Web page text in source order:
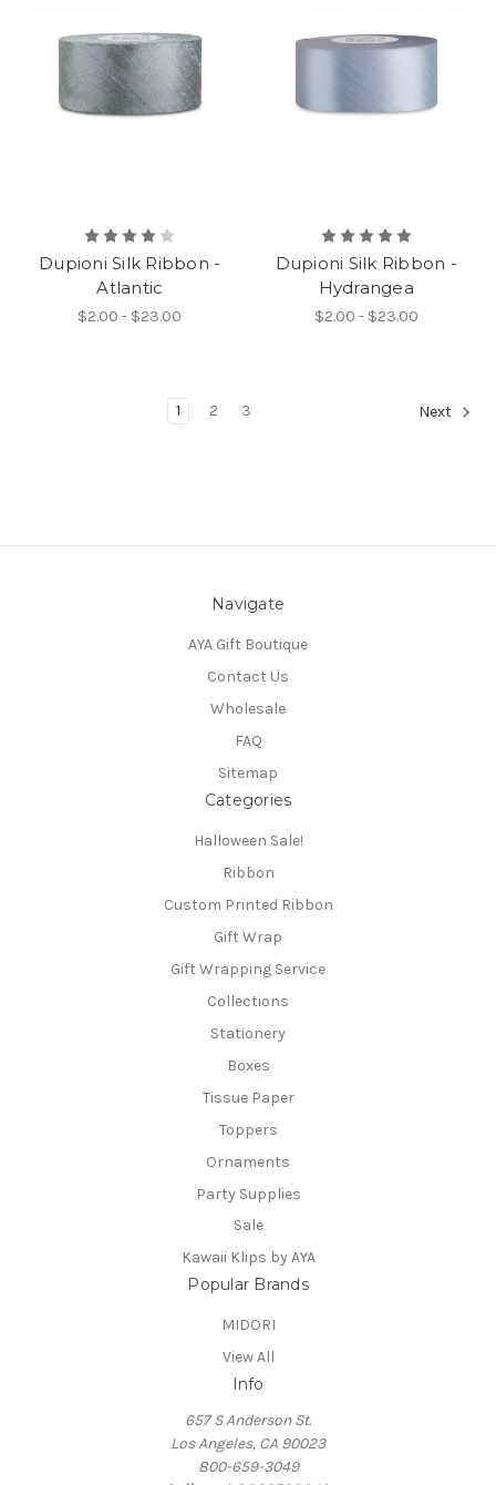
Dupioni Silk Ribbon -
Atlantic
$2.00 - $23.00
Dupioni Silk Ribbon -
Hydrangea
$2.00 - $23.00
1 2 3 Next
Navigate
AYA Gift Boutique
Contact Us
Wholesale
FAQ
Sitemap
Categories
Halloween Sale!
Ribbon
Custom Printed Ribbon
Gift Wrap
Gift Wrapping Service
Collections
Stationery
Boxes
Tissue Paper
Toppers
Ornaments
Party Supplies
Sale
Kawaii Klips by AYA
Popular Brands
MIDORI
View All
Info
657 S Anderson St.
Los Angeles, CA 90023
800-659-3049